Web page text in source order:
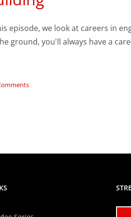
episode, we look at careers in
ground, you'll always have a